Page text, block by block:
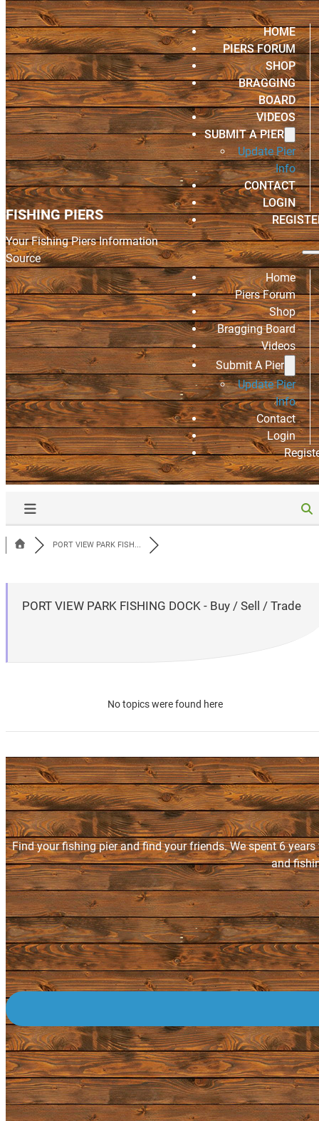
FISHING PIERS
Your Fishing Piers Information
Source
HOME
PIERS FORUM
SHOP
BRAGGING
BOARD
VIDEOS
SUBMIT A PIER
Update Pier
Info
CONTACT
LOGIN
Home
Piers Forum
Shop
Bragging Board
Videos
Submit A Pier
Update Pier
Info
Contact
Login
PORT VIEW PARK FISH...
PORT VIEW PARK FISHING DOCK - Buy / Sell / Trade
No topics were found here
Find your fishing pier and find your friends. We spent 6
and